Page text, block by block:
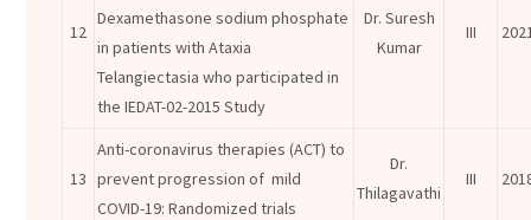
12
Dexamethasone sodium phosphate
in patients with Ataxia
Telangiectasia who participated in
the IEDAT-02-2015 Study
Dr. Suresh
Kumar
III
13
Anti-coronavirus therapies (ACT) to
prevent progression of mild
COVID-19: Randomized trials
Dr.
Thilagavathi
III